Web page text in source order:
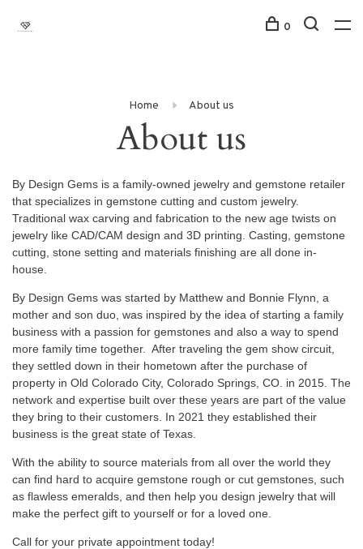
0
Home About us
About us
By Design Gems is a family-owned jewelry and gemstone retailer
that specializes in gemstone cutting and custom jewelry.
Traditional wax carving and fabrication to the new age twists on
jewelry like CAD/CAM design and 3D printing. Casting, gemstone
cutting, stone setting and materials finishing are all done in-
house.
By Design Gems was started by Matthew and Bonnie Flynn, a
mother and son duo, was inspired by the idea of starting a family
business with a passion for gemstones and also a way to spend
more family time together. After traveling the gem show circuit,
they settled down in their hometown after the purchase of
property in Old Colorado City, Colorado Springs, CO. in 2015. The
network and expertise built over these years are part of the value
they bring to their customers. In 2021 they established their
business is the great state of Texas.
With the ability to source materials from all over the world they
can find hard to acquire gemstone rough or cut gemstones, such
as flawless emeralds, and then help you design jewelry that will
make the perfect gift to yourself or for a loved one.
Call for your private appointment today!